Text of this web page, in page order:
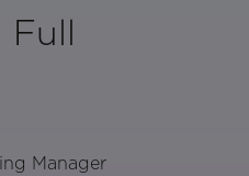
Full
Manager